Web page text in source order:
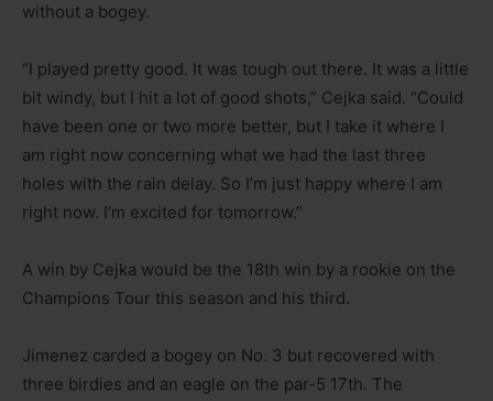
without a bogey.
“I played pretty good. It was tough out there. It was a little
bit windy, but I hit a lot of good shots,” Cejka said. “Could
have been one or two more better, but I take it where I
am right now concerning what we had the last three
holes with the rain delay. So I’m just happy where I am
right now. I’m excited for tomorrow.”
A win by Cejka would be the 18th win by a rookie on the
Champions Tour this season and his third.
Jimenez carded a bogey on No. 3 but recovered with
three birdies and an eagle on the par-5 17th. The